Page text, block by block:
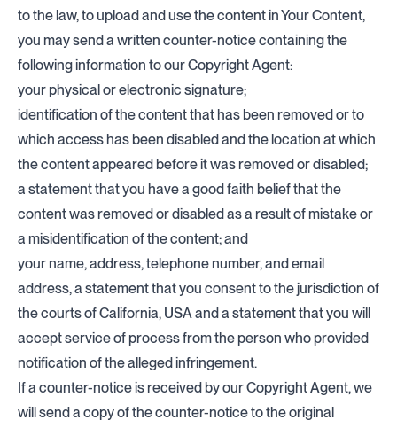
to the law, to upload and use the content in Your Content,
you may send a written counter-notice containing the
following information to our Copyright Agent:
your physical or electronic signature;
identification of the content that has been removed or to
which access has been disabled and the location at which
the content appeared before it was removed or disabled;
a statement that you have a good faith belief that the
content was removed or disabled as a result of mistake or
a misidentification of the content; and
your name, address, telephone number, and email
address, a statement that you consent to the jurisdiction of
the courts of California, USA and a statement that you will
accept service of process from the person who provided
notification of the alleged infringement.
If a counter-notice is received by our Copyright Agent, we
will send a copy of the counter-notice to the original